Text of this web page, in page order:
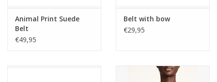
Animal Print Suede
Belt
€49,95
Belt with bow
€29,95